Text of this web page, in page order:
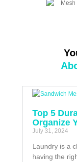
Top 5
Organize
July 31, 2024
Laundry is a
having the